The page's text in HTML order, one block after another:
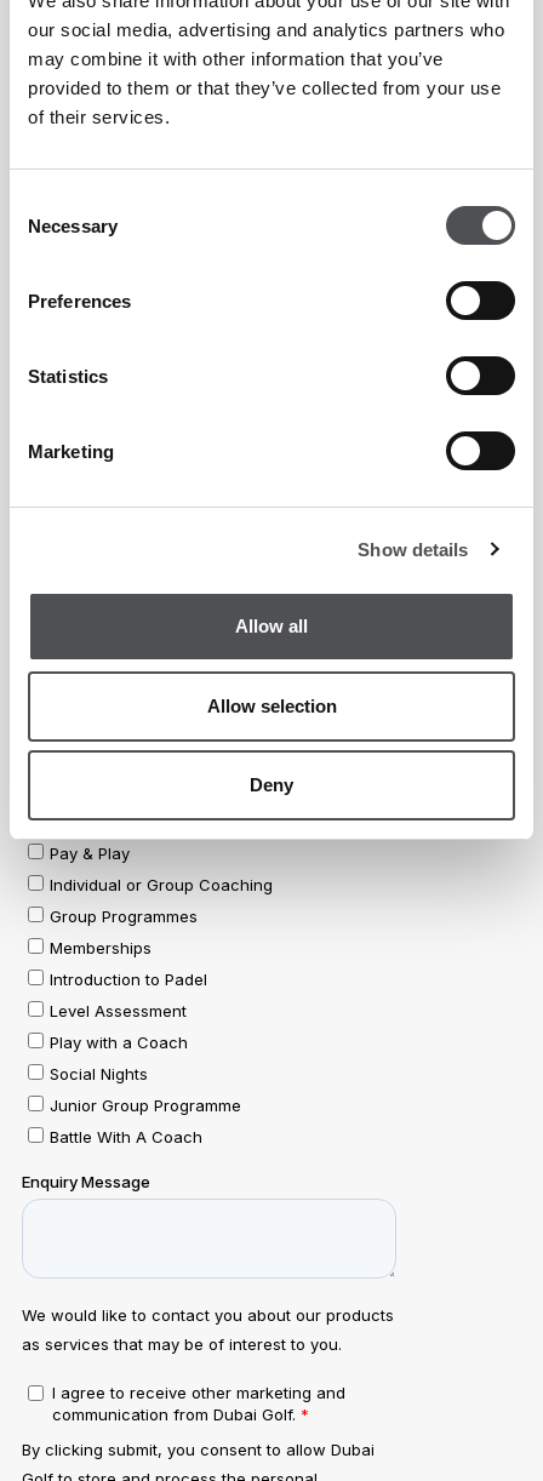
our social media, advertising and analytics partners who
may combine it with other information that you’ve
provided to them or that they’ve collected from your use
of their services.
Selection
Necessary
Preferences
Statistics
Marketing
Show details
Allow all
Allow selection
Deny
Sabrina Vecchi
Viya Padel Coach